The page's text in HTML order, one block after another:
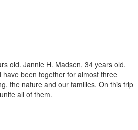
old. Jannie H. Madsen, 34 years old.
been together for almost three
the nature and our families. On this trip
all of them.